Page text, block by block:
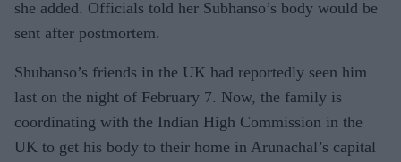
she added. Officials told her Subhanso’s body would be
sent after postmortem.
Shubanso’s friends in the UK had reportedly seen him
last on the night of February 7. Now, the family is
coordinating with the Indian High Commission in the
UK to get his body to their home in Arunachal’s capital